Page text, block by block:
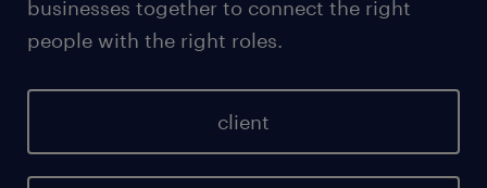
businesses together to connect the right
people with the right roles.
client